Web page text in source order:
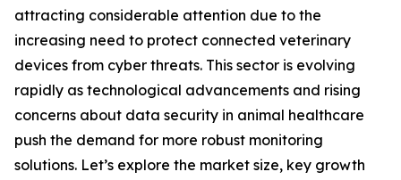
attracting considerable attention due to the
increasing need to protect connected veterinary
devices from cyber threats. This sector is evolving
rapidly as technological advancements and rising
concerns about data security in animal healthcare
push the demand for more robust monitoring
solutions. Let’s explore the market size, key growth